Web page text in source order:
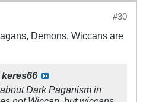
#30
Demons, Wiccans are
keres66
Dark Paganism in